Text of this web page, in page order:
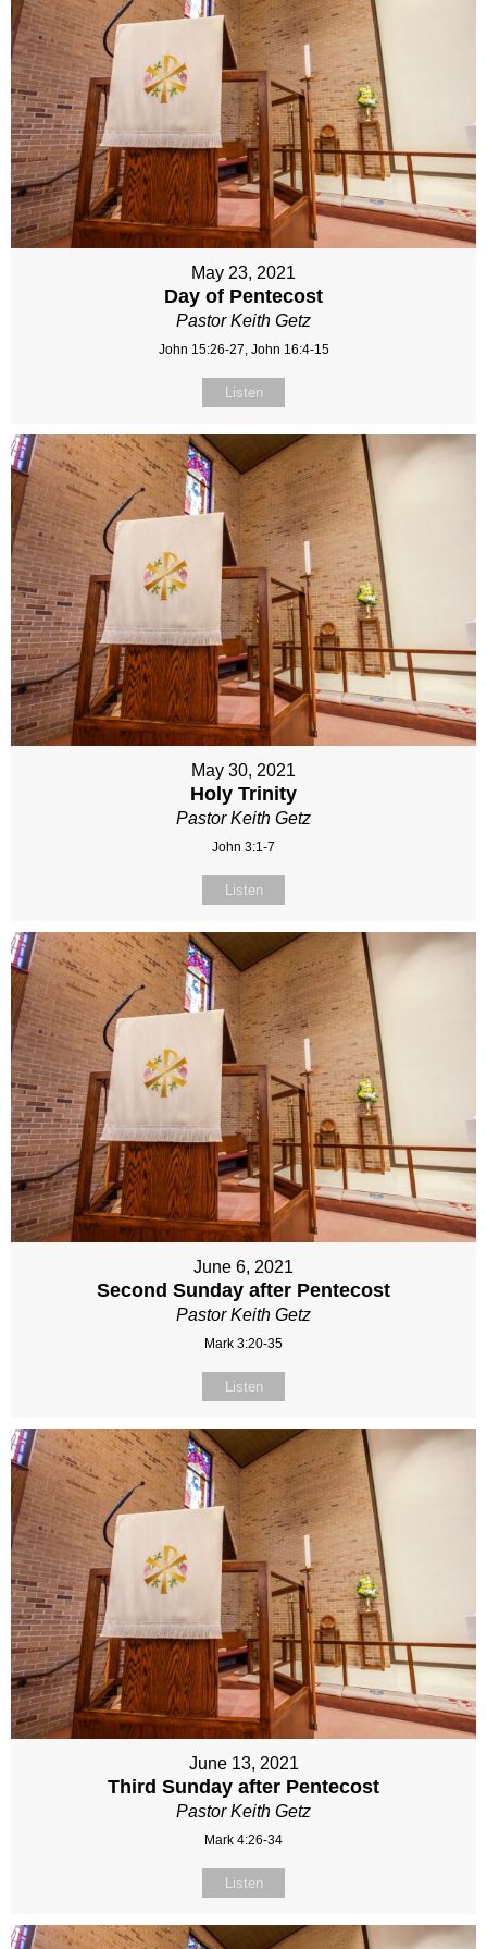
May 23, 2021
Day of Pentecost
Pastor Keith Getz
John 15:26-27, John 16:4-15
Listen
May 30, 2021
Holy Trinity
Pastor Keith Getz
John 3:1-7
Listen
June 6, 2021
Second Sunday after Pentecost
Pastor Keith Getz
Mark 3:20-35
Listen
June 13, 2021
Third Sunday after Pentecost
Pastor Keith Getz
Mark 4:26-34
Listen